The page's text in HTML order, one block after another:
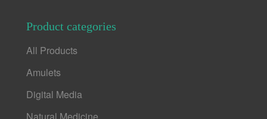
Product categories
All Products
Amulets
Digital Media